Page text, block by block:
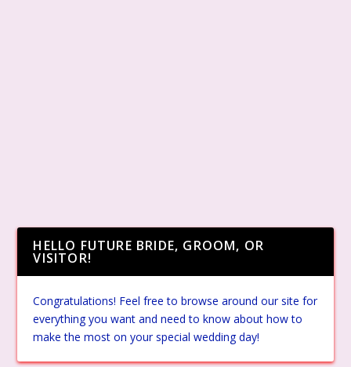
HELLO FUTURE BRIDE, GROOM, OR
VISITOR!
Congratulations! Feel free to browse around our site for
everything you want and need to know about how to
make the most on your special wedding day!